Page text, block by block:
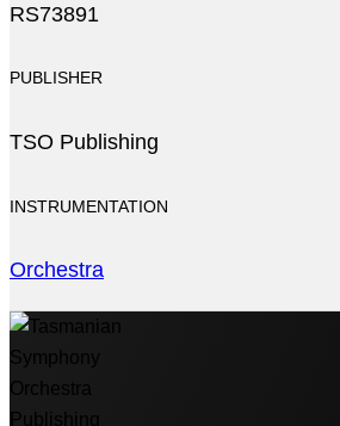
RS73891
PUBLISHER
TSO Publishing
INSTRUMENTATION
Orchestra